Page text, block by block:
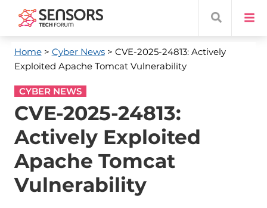
Home> Cyber News> CVE-2025-24813: Actively
Exploited Apache Tomcat Vulnerability
CYBER NEWS
CVE-2025-24813:
Actively Exploited
Apache Tomcat
Vulnerability